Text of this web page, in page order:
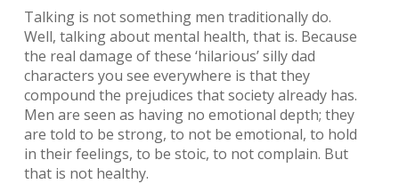
Talking is not something men traditionally do.
Well, talking about mental health, that is. Because
the real damage of these ‘hilarious’ silly dad
characters you see everywhere is that they
compound the prejudices that society already has.
Men are seen as having no emotional depth; they
are told to be strong, to not be emotional, to hold
in their feelings, to be stoic, to not complain. But
that is not healthy.